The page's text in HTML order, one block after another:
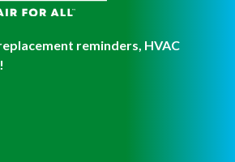
reminders, HVAC